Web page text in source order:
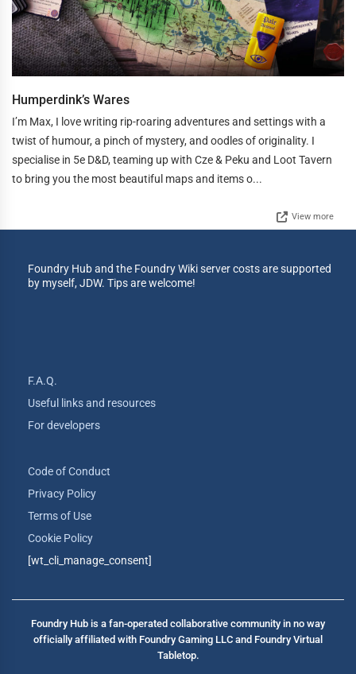
Humperdink’s Wares
I’m Max, I love writing rip-roaring adventures and settings with a
twist of humour, a pinch of mystery, and oodles of originality. I
specialise in 5e D&D, teaming up with Cze & Peku and Loot Tavern
to bring you the most beautiful maps and items o...
View more
Foundry Hub and the Foundry Wiki server costs are supported
by myself, JDW. Tips are welcome!
F.A.Q.
Useful links and resources
For developers
Code of Conduct
Privacy Policy
Terms of Use
Cookie Policy
[wt_cli_manage_consent]
Foundry Hub is a fan-operated collaborative community in no way
officially affiliated with Foundry Gaming LLC and Foundry Virtual
Tabletop.